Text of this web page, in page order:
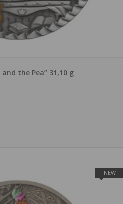
the Pea” 31,10 g
NEW